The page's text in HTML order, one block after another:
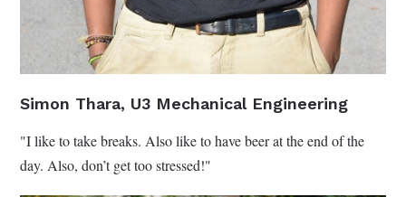
Simon Thara, U3 Mechanical Engineering
"I like to take breaks. Also like to have beer at the end of the
day. Also, don’t get too stressed!"